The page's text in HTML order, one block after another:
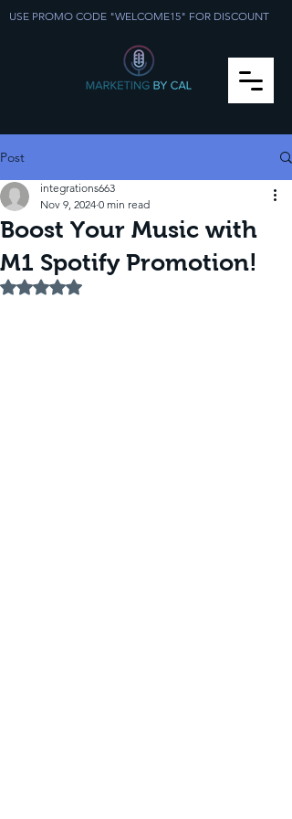
USE PROMO CODE "WELCOME15" FOR DISCOUNT
Post
Boost Your Music with
M1 Spotify Promotion!
integrations663
Nov 9, 2024 0 min read
Rated NaN out of 5 stars.